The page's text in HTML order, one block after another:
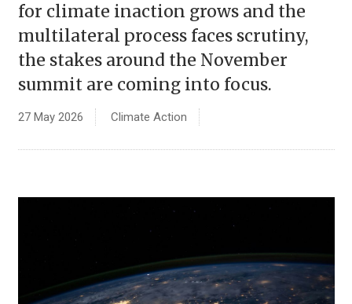
for climate inaction grows and the
multilateral process faces scrutiny,
the stakes around the November
summit are coming into focus.
27 May 2026 Climate Action